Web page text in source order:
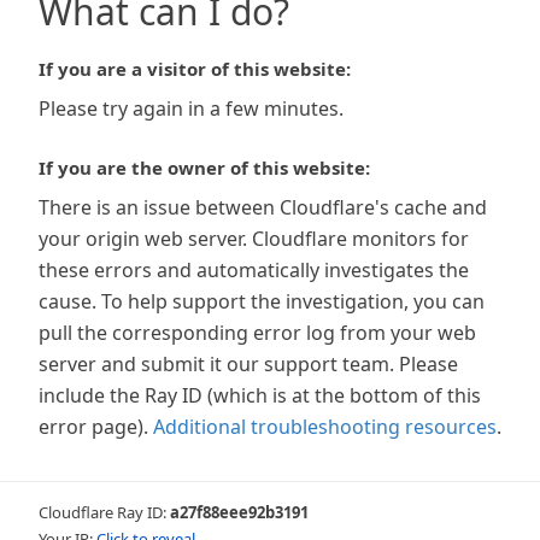
What can I do?
If you are a visitor of this website:
Please try again in a few minutes.
If you are the owner of this website:
There is an issue between Cloudflare's cache and
your origin web server. Cloudflare monitors for
these errors and automatically investigates the
cause. To help support the investigation, you can
pull the corresponding error log from your web
server and submit it our support team. Please
include the Ray ID (which is at the bottom of this
error page). Additional troubleshooting resources.
Cloudflare Ray ID:a27f88eee92b3191